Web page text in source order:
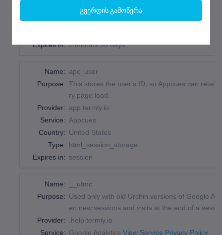
Google AnalyticsView Service Privacy Policy
Country: United States
Expires in: 5 months 30 days
Name: apc_user
Purpose: This stores the user's ID, so Appcues can
ry page load.
Provider: app.termly.io
Service: Appcues
Country: United States
Type: html_session_storage
Expires in: session
Name:
__utmc
Purpose: Used only with old Urchin versions of Google
en new sessions and visits at the end of a
Provider:
.help.termly.io
Service: Google Analytics View Service Privacy Policy
გვერდის გამოწერა